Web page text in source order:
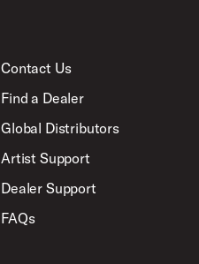
Contact Us
Find a Dealer
Global Distributors
Artist Support
Dealer Support
FAQs